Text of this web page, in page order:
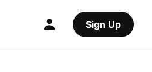
Sign Up